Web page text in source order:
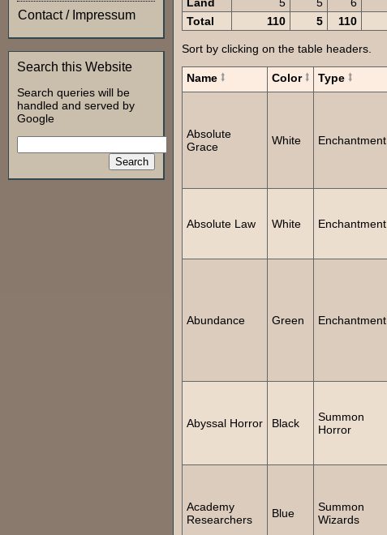
Contact / Impressum
Search this Website
Search queries will be
handled and served by
Google
Total
110 5 110
Sort by clicking on the table headers.
Name Color Type
Absolute
Grace
White Enchantment
Absolute Law White Enchantment
Abundance Green Enchantment
Abyssal Horror Black
Summon
Horror
Academy
Researchers
Blue
Summon
Wizards